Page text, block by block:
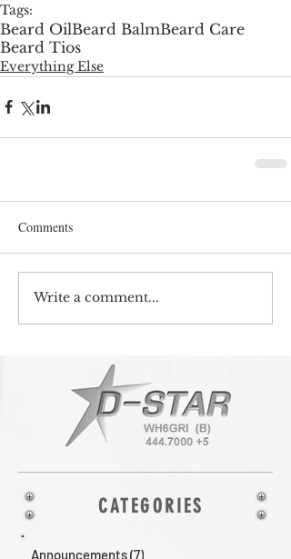
Tags:
Beard OilBeard BalmBeard Care
Beard Tios
Everything Else
Comments
Write a comment...
CATEGORIES
Announcements(7)